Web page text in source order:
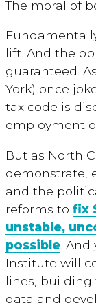
The moral of
lift. And the
guaranteed.
York) once
tax code is
employment
But as North
demonstrate,
and the
reforms to fix
unstable,
possible .
Institute will
lines,
data and